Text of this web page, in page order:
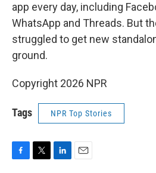
app every day, including
WhatsApp and Threads. But
struggled to get new
ground.
Copyright 2026 NPR
Tags NPR Top Stories